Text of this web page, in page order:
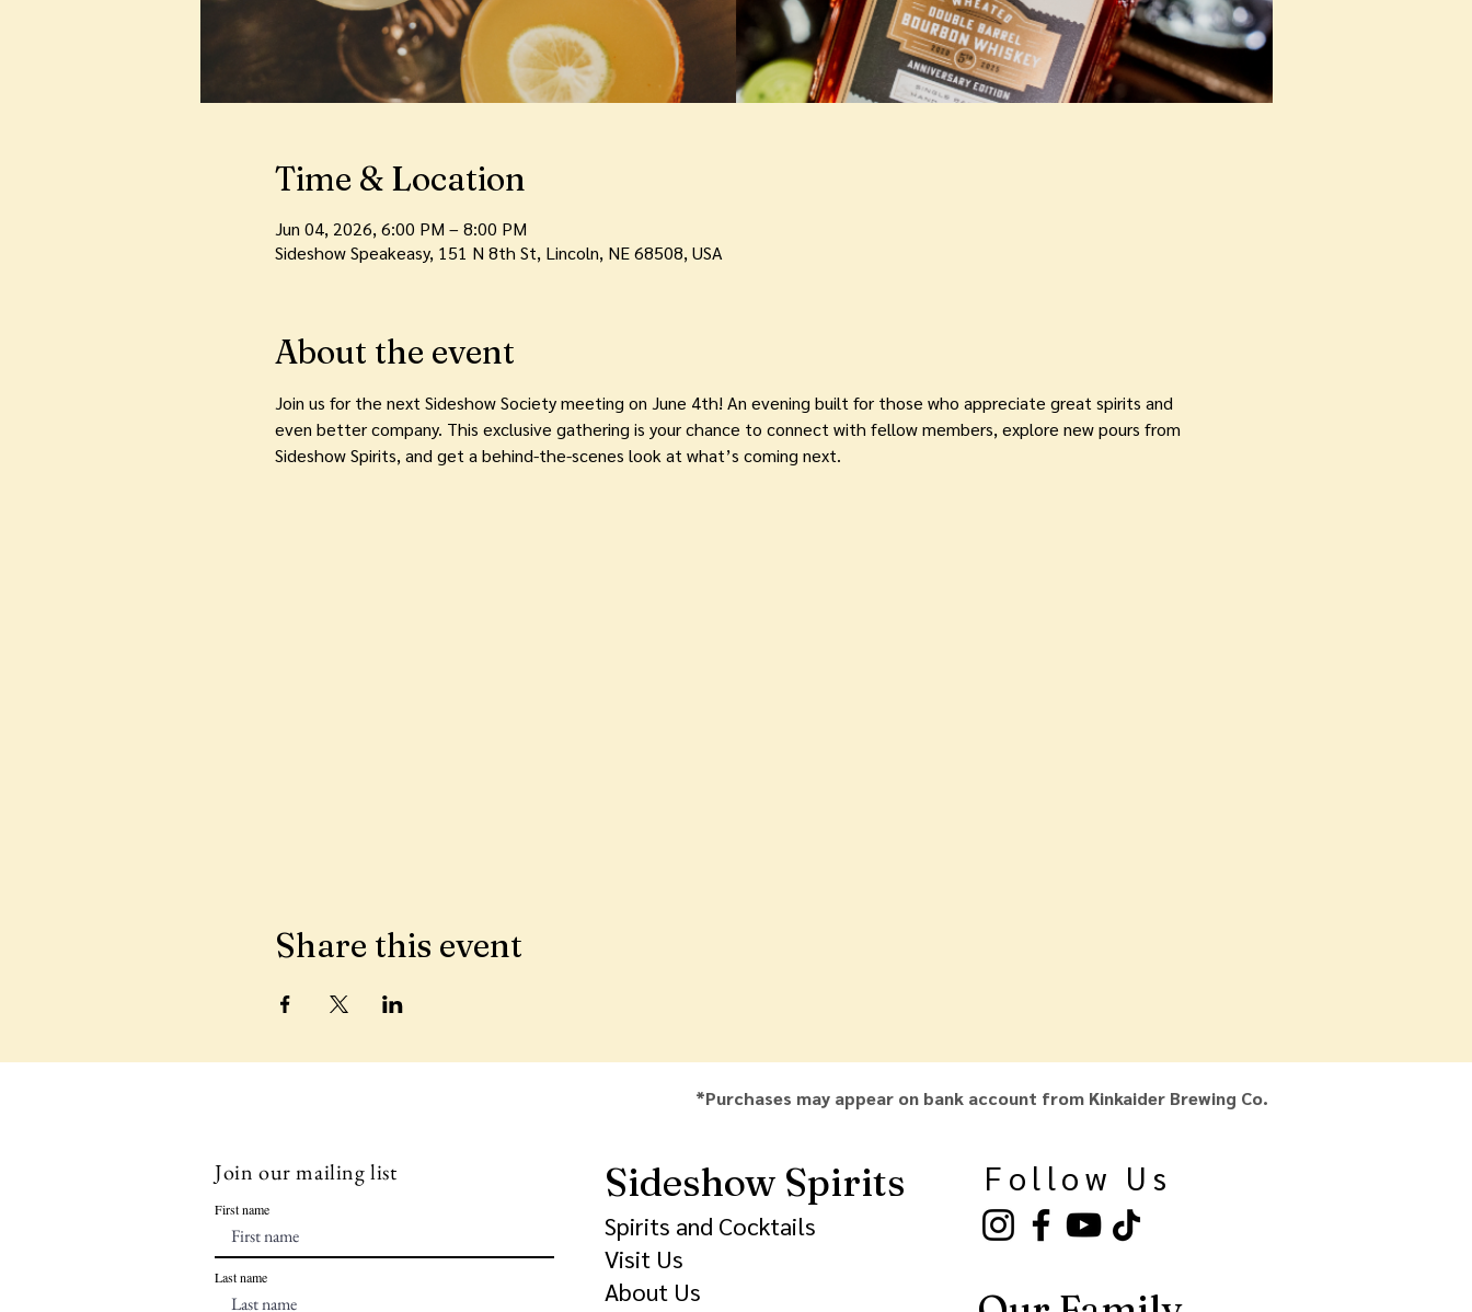
Time & Location
Jun 04, 2026, 6:00 PM – 8:00 PM
Sideshow Speakeasy, 151 N 8th St, Lincoln, NE 68508, USA
About the event
Join us for the next Sideshow Society meeting on June 4th! An evening built for those who appreciate great spirits and
even better company. This exclusive gathering is your chance to connect with fellow members, explore new pours from
Sideshow Spirits, and get a behind-the-scenes look at what’s coming next.
Share this event
*Purchases may appear on bank account from Kinkaider Brewing Co.
Join our mailing list
First name
Last name
Sideshow Spirits
Spirits and Cocktails
Visit Us
About Us
Follow Us